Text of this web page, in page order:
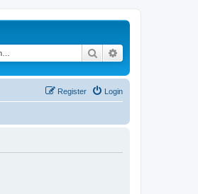
Search
Login
Register